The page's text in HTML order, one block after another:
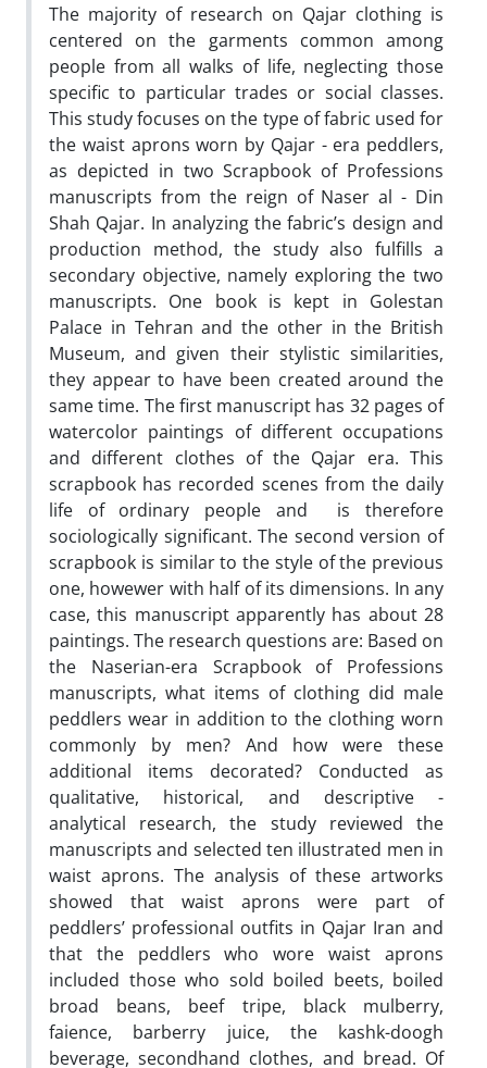
The majority of research on Qajar clothing is
centered on the garments common among
people from all walks of life, neglecting those
specific to particular trades or social classes.
This study focuses on the type of fabric used for
the waist aprons worn by Qajar - era peddlers,
as depicted in two Scrapbook of Professions
manuscripts from the reign of Naser al - Din
Shah Qajar. In analyzing the fabric’s design and
production method, the study also fulfills a
secondary objective, namely exploring the two
manuscripts. One book is kept in Golestan
Palace in Tehran and the other in the British
Museum, and given their stylistic similarities,
they appear to have been created around the
same time. The first manuscript has 32 pages of
watercolor paintings of different occupations
and different clothes of the Qajar era. This
scrapbook has recorded scenes from the daily
life of ordinary people and is therefore
sociologically significant. The second version of
scrapbook is similar to the style of the previous
one, howewer with half of its dimensions. In any
case, this manuscript apparently has about 28
paintings. The research questions are: Based on
the Naserian-era Scrapbook of Professions
manuscripts, what items of clothing did male
peddlers wear in addition to the clothing worn
commonly by men? And how were these
additional items decorated? Conducted as
qualitative, historical, and descriptive -
analytical research, the study reviewed the
manuscripts and selected ten illustrated men in
waist aprons. The analysis of these artworks
showed that waist aprons were part of
peddlers’ professional outfits in Qajar Iran and
that the peddlers who wore waist aprons
included those who sold boiled beets, boiled
broad beans, beef tripe, black mulberry,
faience, barberry juice, the kashk-doogh
beverage, secondhand clothes, and bread. Of